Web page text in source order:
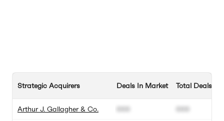
Strategic Acquirers
Arthur J. Gallagher & Co.
Deals In Market
000
Total Deals
000